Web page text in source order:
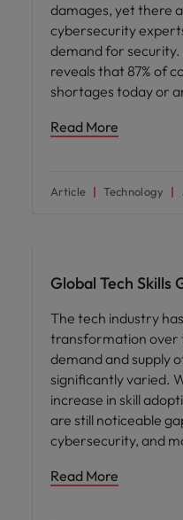
damages, yet there
cybersecurity
demand for security.
reveals that 87% of
shortages today or
Read More
Article Technology
Global Tech Skills
The tech industry
transformation over
demand and supply
significantly varied.
increase in skill
are still noticeable
cybersecurity, and
Read More